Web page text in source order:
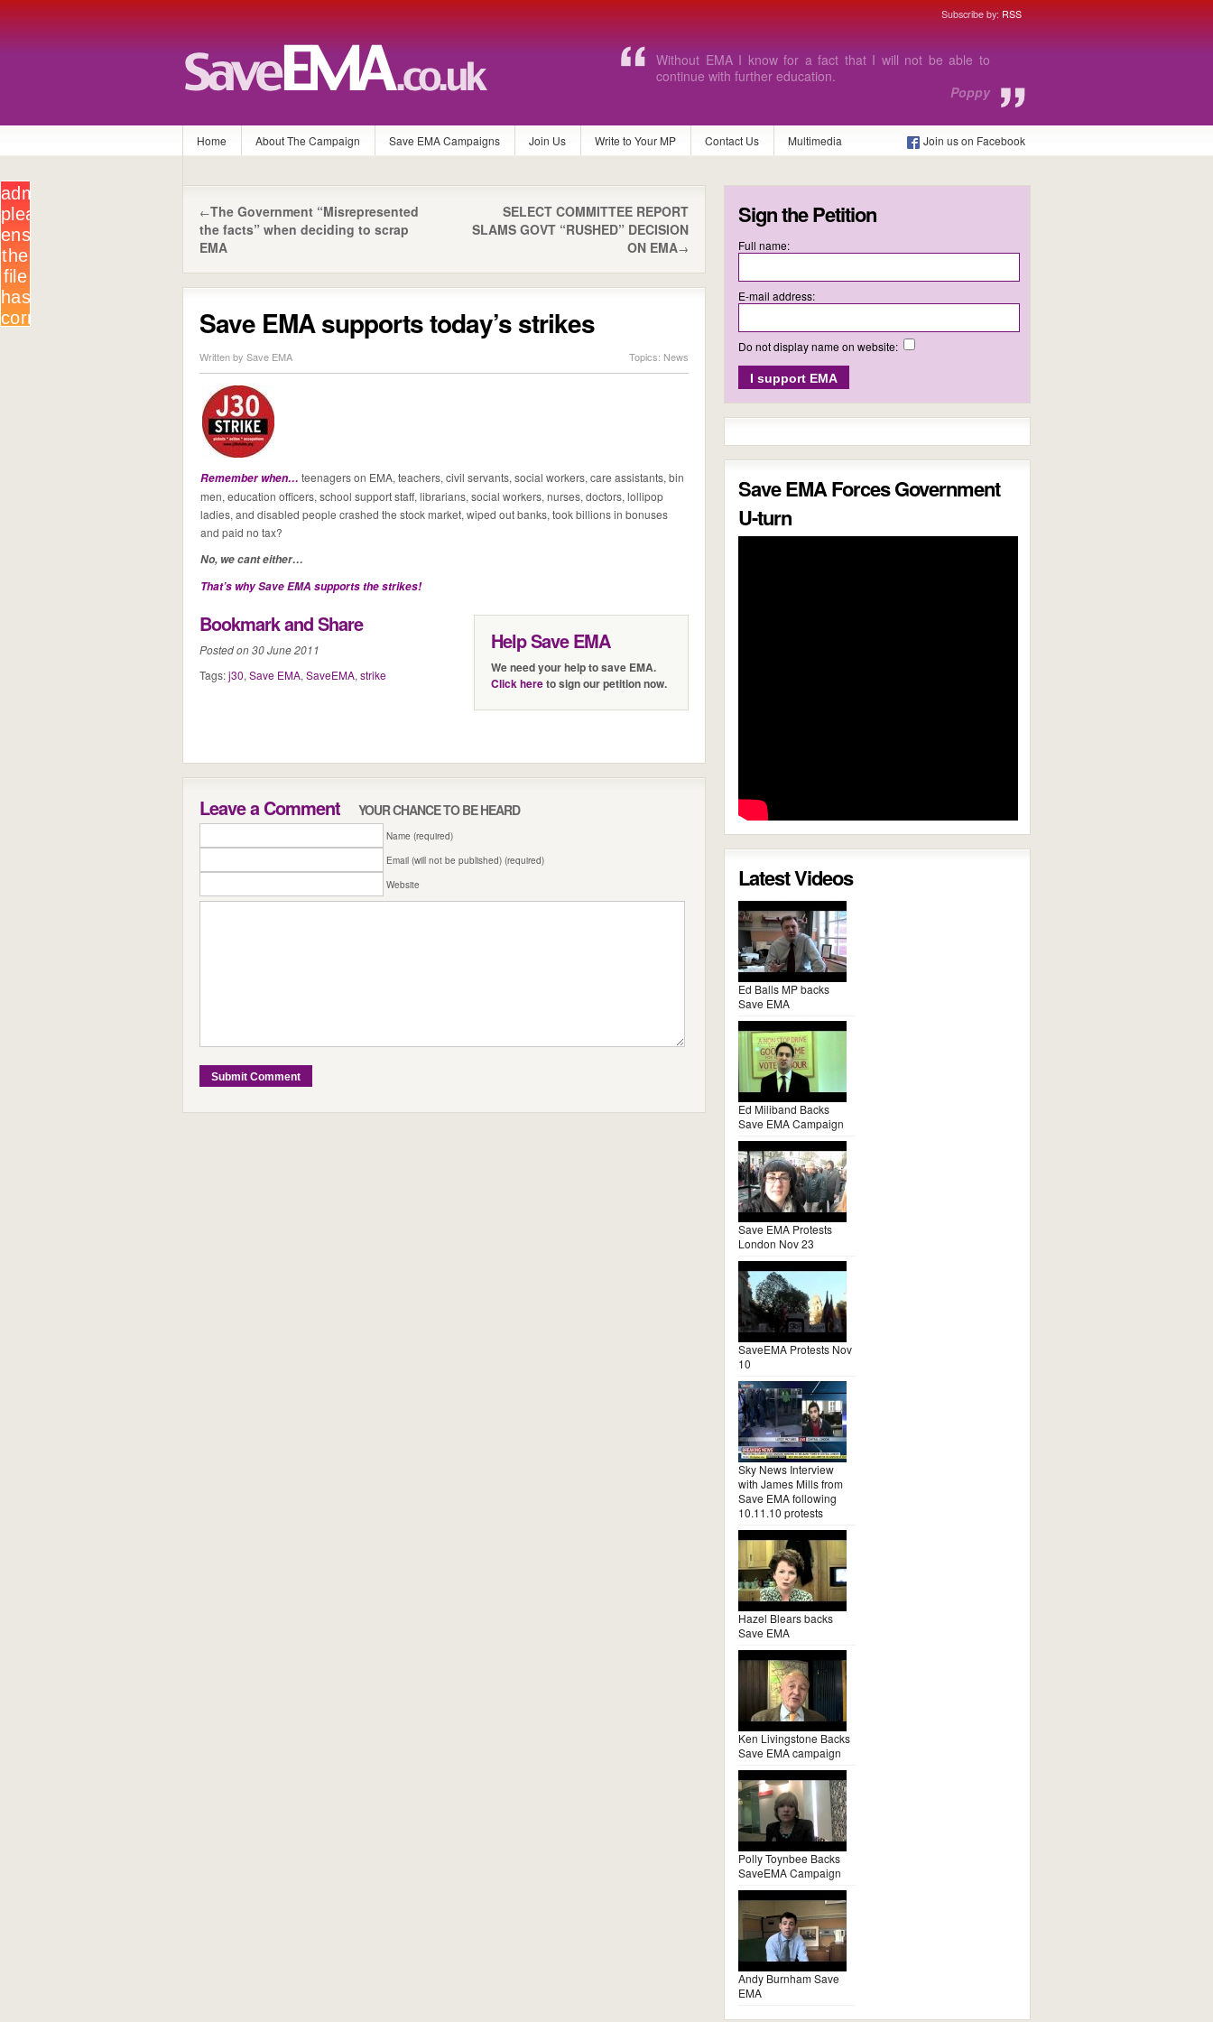
Subscribe by: RSS
I would find it extremely hard to carry on with my course
without the EMA.
Daniel
Home About The Campaign Save EMA Campaigns Join Us Write to Your MP Contact Us Multimedia Join us on Facebook
SELECT COMMITTEE REPORT
SLAMS GOVT “RUSHED” DECISION
ON EMA→
←The Government “Misrepresented
the facts” when deciding to scrap
EMA
Save EMA supports today’s strikes
Written by Save EMA Topics: News
Remember when… teenagers on EMA, teachers, civil servants, social workers, care assistants, bin
men, education officers, school support staff, librarians, social workers, nurses, doctors, lollipop
ladies, and disabled people crashed the stock market, wiped out banks, took billions in bonuses
and paid no tax?
No, we cant either…
That’s whySave EMA supports the strikes!
Help Save EMA
We need your help to save EMA.
Click hereto sign our petition now.
Bookmark and Share
Posted on 30 June 2011
Tags:j30, Save EMA, SaveEMA, strike
Leave a Comment YOUR CHANCE TO BE HEARD
Name (required)
Email (will not be published) (required)
Website
Sign the Petition
Full name:
E-mail address:
Do not display name on website:
Save EMA Forces Government
U-turn
Latest Videos
Ed Balls MP backs
Save EMA
Ed Miliband Backs
Save EMA Campaign
Save EMA Protests
London Nov 23
SaveEMA Protests Nov
10
Sky News Interview
with James Mills from
Save EMA following
10.11.10 protests
Hazel Blears backs
Save EMA
Ken Livingstone Backs
Save EMA campaign
Polly Toynbee Backs
SaveEMA Campaign
Andy Burnham Save
EMA